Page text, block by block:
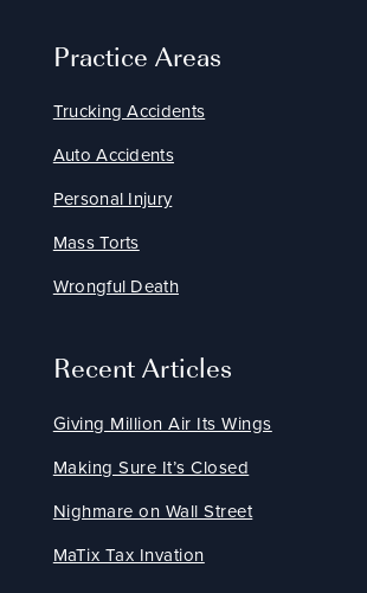
Practice Areas
Trucking Accidents
Auto Accidents
Personal Injury
Mass Torts
Wrongful Death
Recent Articles
Giving Million Air Its Wings
Making Sure It’s Closed
Nighmare on Wall Street
MaTix Tax Invation